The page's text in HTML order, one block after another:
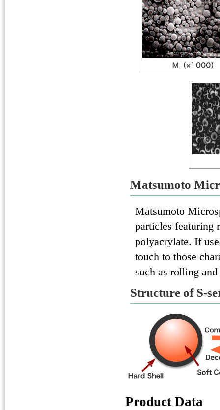
Matsumoto
Matsumoto
particles featuring
polyacrylate. If
touch to those
such as rolling
Structure of S-
Product Data